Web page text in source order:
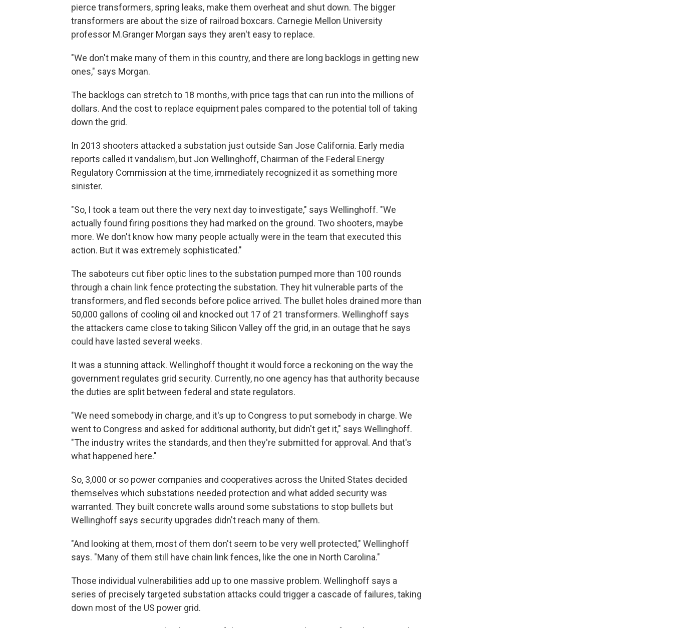
pierce transformers, spring leaks, make them overheat and shut down. The bigger
transformers are about the size of railroad boxcars. Carnegie Mellon University
professor M.Granger Morgan says they aren't easy to replace.
"We don't make many of them in this country, and there are long backlogs in getting new
ones," says Morgan.
The backlogs can stretch to 18 months, with price tags that can run into the millions of
dollars. And the cost to replace equipment pales compared to the potential toll of taking
down the grid.
In 2013 shooters attacked a substation just outside San Jose California. Early media
reports called it vandalism, but Jon Wellinghoff, Chairman of the Federal Energy
Regulatory Commission at the time, immediately recognized it as something more
sinister.
"So, I took a team out there the very next day to investigate," says Wellinghoff. "We
actually found firing positions they had marked on the ground. Two shooters, maybe
more. We don't know how many people actually were in the team that executed this
action. But it was extremely sophisticated."
The saboteurs cut fiber optic lines to the substation pumped more than 100 rounds
through a chain link fence protecting the substation. They hit vulnerable parts of the
transformers, and fled seconds before police arrived. The bullet holes drained more than
50,000 gallons of cooling oil and knocked out 17 of 21 transformers. Wellinghoff says
the attackers came close to taking Silicon Valley off the grid, in an outage that he says
could have lasted several weeks.
It was a stunning attack. Wellinghoff thought it would force a reckoning on the way the
government regulates grid security. Currently, no one agency has that authority because
the duties are split between federal and state regulators.
"We need somebody in charge, and it's up to Congress to put somebody in charge. We
went to Congress and asked for additional authority, but didn't get it," says Wellinghoff.
"The industry writes the standards, and then they're submitted for approval. And that's
what happened here."
So, 3,000 or so power companies and cooperatives across the United States decided
themselves which substations needed protection and what added security was
warranted. They built concrete walls around some substations to stop bullets but
Wellinghoff says security upgrades didn't reach many of them.
"And looking at them, most of them don't seem to be very well protected," Wellinghoff
says. "Many of them still have chain link fences, like the one in North Carolina."
Those individual vulnerabilities add up to one massive problem. Wellinghoff says a
series of precisely targeted substation attacks could trigger a cascade of failures, taking
down most of the US power grid.